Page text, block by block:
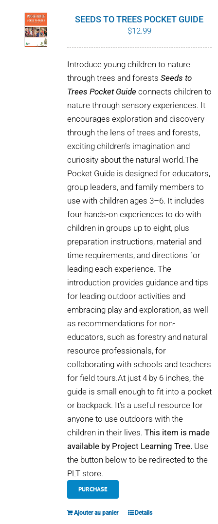
SEEDS TO TREES POCKET GUIDE
$12.99
Introduce young children to nature
through trees and forests Seeds to
Trees Pocket Guide connects children to
nature through sensory experiences. It
encourages exploration and discovery
through the lens of trees and forests,
exciting children’s imagination and
curiosity about the natural world.The
Pocket Guide is designed for educators,
group leaders, and family members to
use with children ages 3–6. It includes
four hands-on experiences to do with
children in groups up to eight, plus
preparation instructions, material and
time requirements, and directions for
leading each experience. The
introduction provides guidance and tips
for leading outdoor activities and
embracing play and exploration, as well
as recommendations for non-
educators, such as forestry and natural
resource professionals, for
collaborating with schools and teachers
for field tours.At just 4 by 6 inches, the
guide is small enough to fit into a pocket
or backpack. It’s a useful resource for
anyone to use outdoors with the
children in their lives. This item is made
available by Project Learning Tree. Use
the button below to be redirected to the
PLT store.
PURCHASE
Ajouter au panier Details